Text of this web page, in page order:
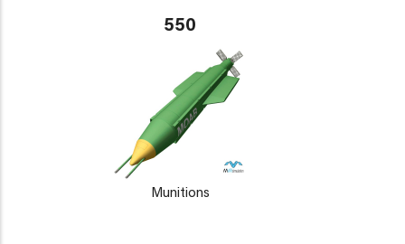
550
Munitions